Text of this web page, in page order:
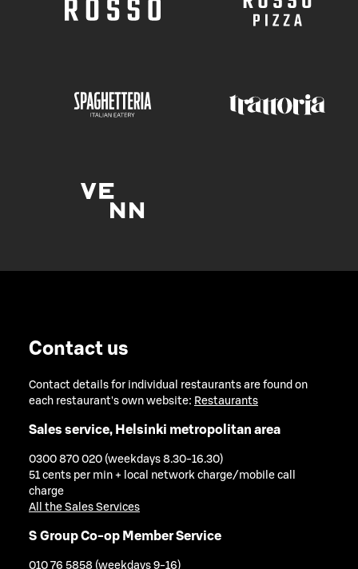
Contact us
Contact details for individual restaurants are found on
each restaurant's own website: Restaurants
Sales service, Helsinki metropolitan area
0300 870 020 (weekdays 8.30-16.30)
51 cents per min + local network charge/mobile call
charge
All the Sales Services
S Group Co-op Member Service
010 76 5858 (weekdays 9-16)